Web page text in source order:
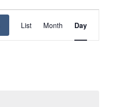
Event
Views
Navigation
List Month Day